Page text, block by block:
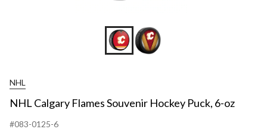
NHL
NHL Calgary Flames Souvenir Hockey Puck, 6-oz
#083-0125-6